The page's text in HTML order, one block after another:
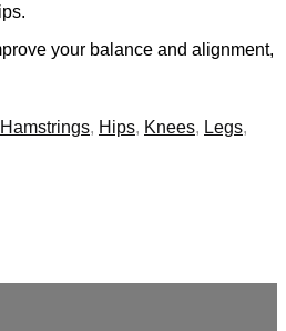
your balance and alignment,
Hamstrings, Hips, Knees, Legs,